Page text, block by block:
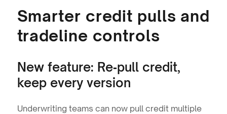
Smarter credit pulls and
tradeline controls
New feature: Re‑pull credit,
keep every version
Underwriting teams can now pull credit multiple